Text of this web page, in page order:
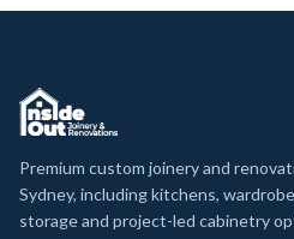
Premium custom joinery and
Sydney, including kitchens,
storage and project-led cabinetry